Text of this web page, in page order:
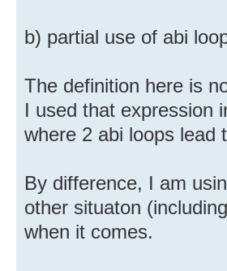
b) partial use of abi
The definition here is
I used that expression
where 2 abi loops lead
By difference, I am
other situaton
when it comes.